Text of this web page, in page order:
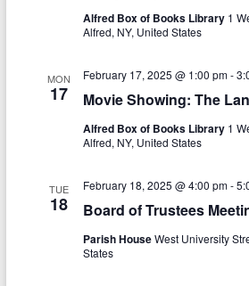
Alfred Box of Books Library 1
Alfred, NY, United States
MON
17 Movie Showing: The
February 17, 2025 @ 1:00 pm-
Alfred Box of Books Library 1
Alfred, NY, United States
TUE
18 Board of Trustees
February 18, 2025 @ 4:00 pm-
Parish HouseWest University
States